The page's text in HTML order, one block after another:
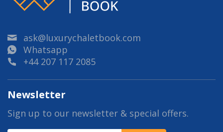
ask@luxurychaletbook.com
Whatsapp
+44 207 117 2085
Newsletter
Sign up to our newsletter & special offers.